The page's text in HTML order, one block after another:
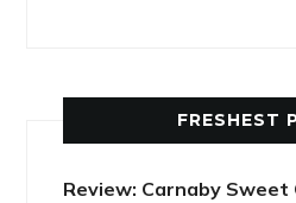
FRESHEST
Review: Carnaby Sweet